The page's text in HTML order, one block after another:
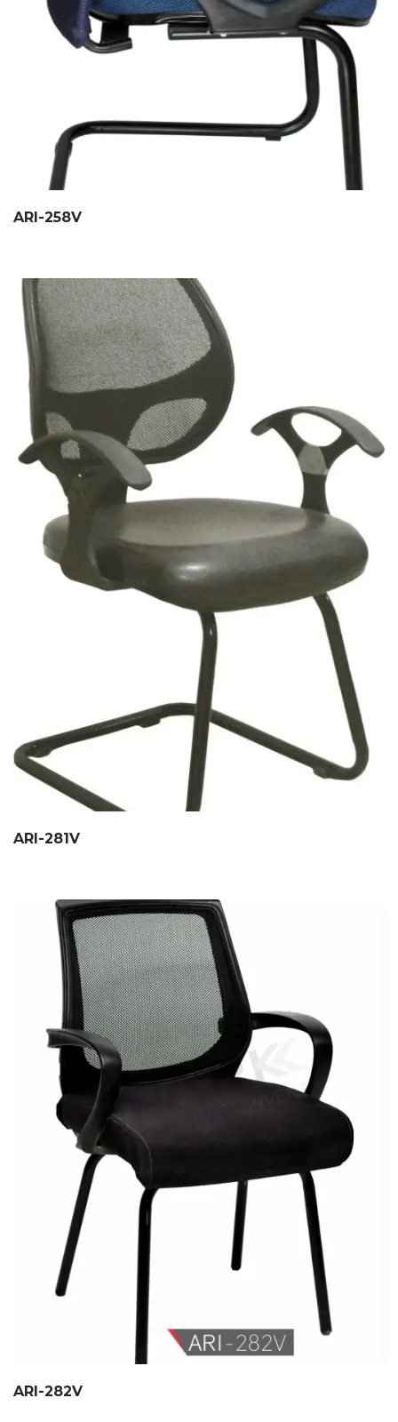
ARI-258V
ARI-281V
ARI-282V